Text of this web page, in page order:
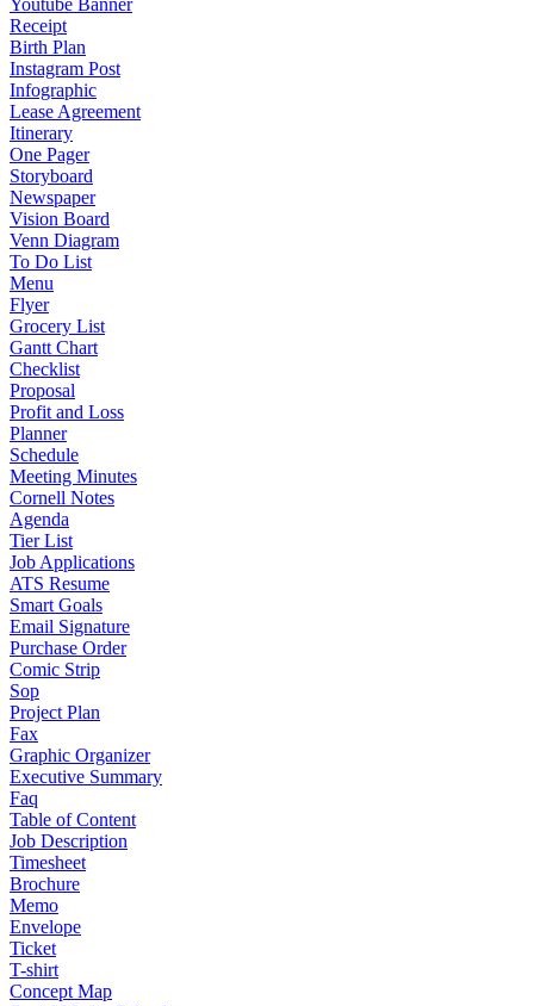
Youtube Banner
Receipt
Birth Plan
Instagram Post
Infographic
Lease Agreement
Itinerary
One Pager
Storyboard
Newspaper
Vision Board
Venn Diagram
To Do List
Menu
Flyer
Grocery List
Gantt Chart
Checklist
Proposal
Profit and Loss
Planner
Schedule
Meeting Minutes
Cornell Notes
Agenda
Tier List
Job Applications
ATS Resume
Smart Goals
Email Signature
Purchase Order
Comic Strip
Sop
Project Plan
Fax
Graphic Organizer
Executive Summary
Faq
Table of Content
Job Description
Timesheet
Brochure
Memo
Envelope
Ticket
T-shirt
Concept Map